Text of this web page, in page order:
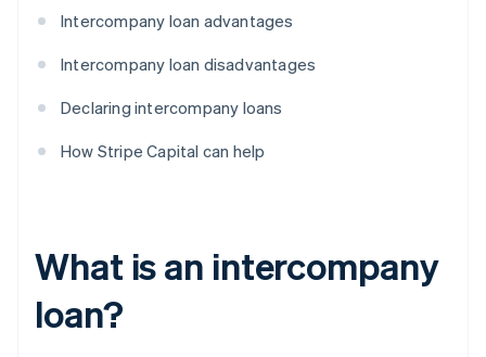
Intercompany loan advantages
Intercompany loan disadvantages
Declaring intercompany loans
How Stripe Capital can help
What is an intercompany
loan?